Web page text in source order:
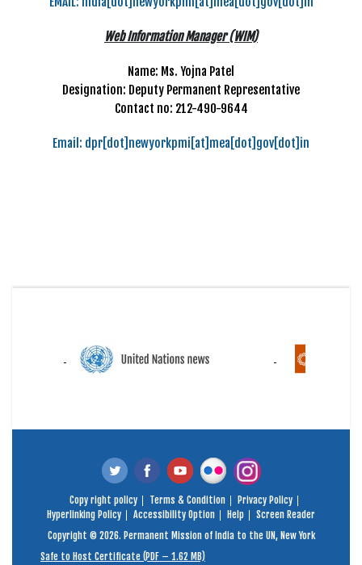
Web Information Manager (WIM)
Name: Ms. Yojna Patel
Designation: Deputy Permanent Representative
Contact no: 212-490-9644
Email: dpr[dot]newyorkpmi[at]mea[dot]gov[dot]in
Copy right policy Terms & Condition
Privacy Policy
Hyperlinking Policy
Accessibility Option Help
Screen Reader
Copyright © 2026. Permanent Mission of India to the UN, New York
Safe to Host Certificate (PDF – 1.62 MB)